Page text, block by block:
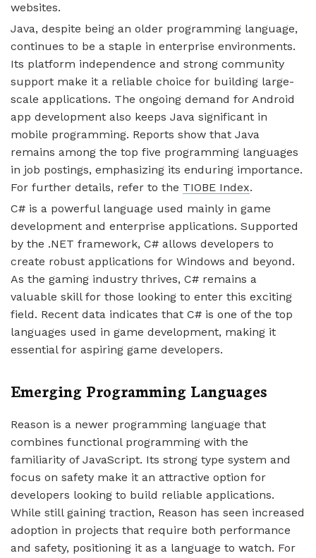
websites.
Java, despite being an older programming language,
continues to be a staple in enterprise environments.
Its platform independence and strong community
support make it a reliable choice for building large-
scale applications. The ongoing demand for Android
app development also keeps Java significant in
mobile programming. Reports show that Java
remains among the top five programming languages
in job postings, emphasizing its enduring importance.
For further details, refer to the TIOBE Index.
C# is a powerful language used mainly in game
development and enterprise applications. Supported
by the .NET framework, C# allows developers to
create robust applications for Windows and beyond.
As the gaming industry thrives, C# remains a
valuable skill for those looking to enter this exciting
field. Recent data indicates that C# is one of the top
languages used in game development, making it
essential for aspiring game developers.
Emerging Programming Languages
Reason is a newer programming language that
combines functional programming with the
familiarity of JavaScript. Its strong type system and
focus on safety make it an attractive option for
developers looking to build reliable applications.
While still gaining traction, Reason has seen increased
adoption in projects that require both performance
and safety, positioning it as a language to watch. For